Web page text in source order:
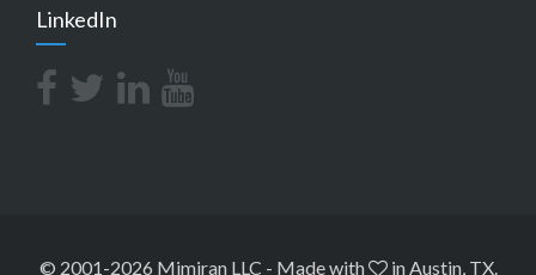
LinkedIn
© 2001-2026 Mimiran LLC - Made with in Austin, TX.